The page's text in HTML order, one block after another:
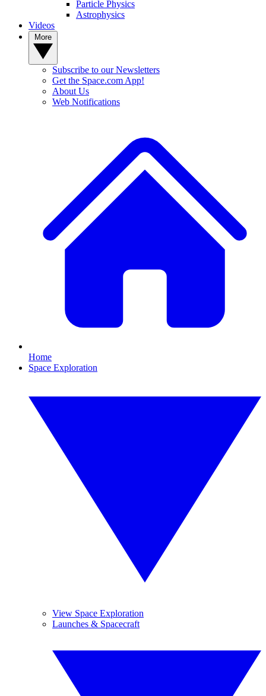
Particle Physics
Astrophysics
Videos
Subscribe to our Newsletters
Get the Space.com App!
About Us
Web Notifications
Home
Space Exploration
View Space Exploration
Launches & Spacecraft